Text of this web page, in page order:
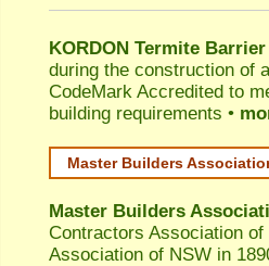
KORDON Termite Barrier
during the construction of
CodeMark Accredited to
building requirements •
Master Builders
Master Builders
Contractors Association
Association of NSW in